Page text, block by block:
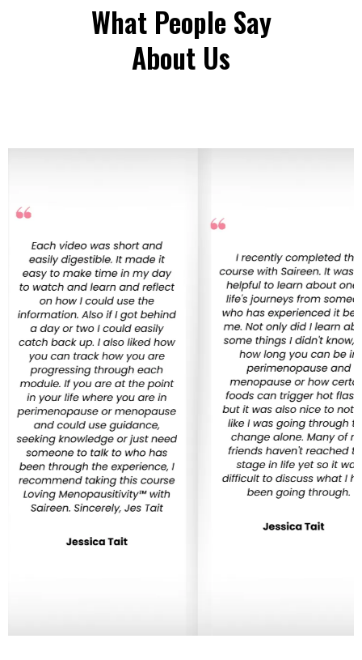
What People Say
About Us